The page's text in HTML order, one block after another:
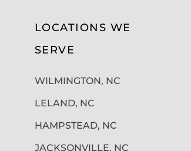
LOCATIONS WE
SERVE
WILMINGTON, NC
LELAND, NC
HAMPSTEAD, NC
JACKSONVILLE, NC